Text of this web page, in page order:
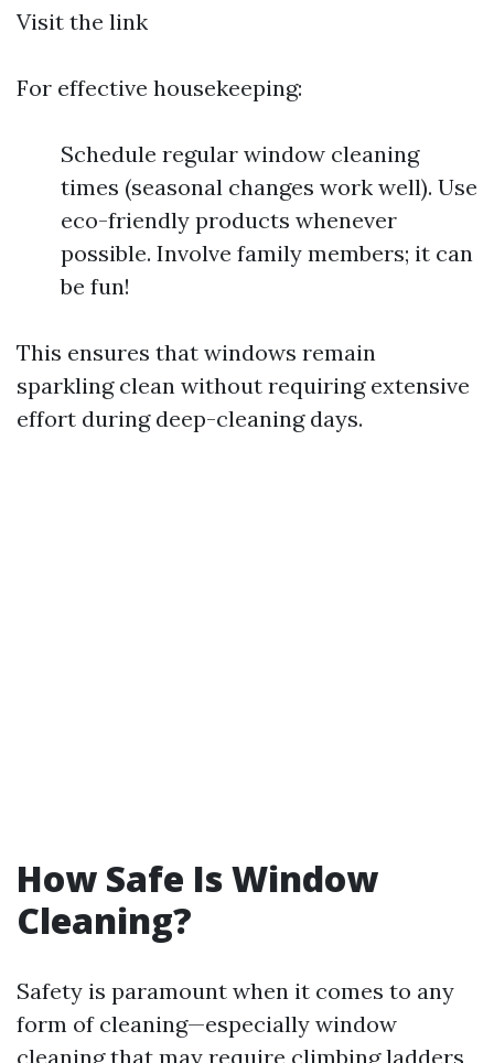
Visit the link
For effective housekeeping:
Schedule regular window cleaning
times (seasonal changes work well). Use
eco-friendly products whenever
possible. Involve family members; it can
be fun!
This ensures that windows remain
sparkling clean without requiring extensive
effort during deep-cleaning days.
How Safe Is Window
Cleaning?
Safety is paramount when it comes to any
form of cleaning—especially window
cleaning that may require climbing ladders